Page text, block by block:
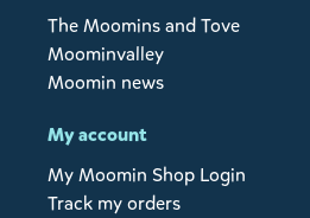
The Moomins and Tove
Moominvalley
Moomin news
My account
My Moomin Shop Login
Track my orders